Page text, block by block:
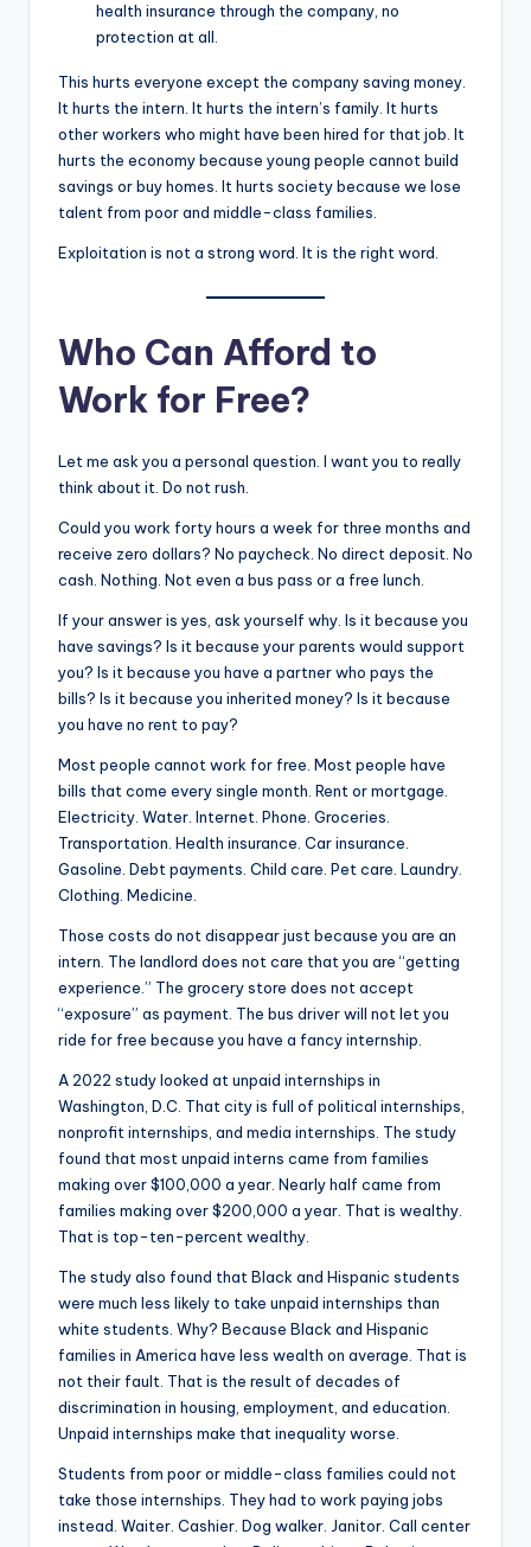
health insurance through the company, no
protection at all.
This hurts everyone except the company saving money.
It hurts the intern. It hurts the intern’s family. It hurts
other workers who might have been hired for that job. It
hurts the economy because young people cannot build
savings or buy homes. It hurts society because we lose
talent from poor and middle-class families.
Exploitation is not a strong word. It is the right word.
Who Can Afford to
Work for Free?
Let me ask you a personal question. I want you to really
think about it. Do not rush.
Could you work forty hours a week for three months and
receive zero dollars? No paycheck. No direct deposit. No
cash. Nothing. Not even a bus pass or a free lunch.
If your answer is yes, ask yourself why. Is it because you
have savings? Is it because your parents would support
you? Is it because you have a partner who pays the
bills? Is it because you inherited money? Is it because
you have no rent to pay?
Most people cannot work for free. Most people have
bills that come every single month. Rent or mortgage.
Electricity. Water. Internet. Phone. Groceries.
Transportation. Health insurance. Car insurance.
Gasoline. Debt payments. Child care. Pet care. Laundry.
Clothing. Medicine.
Those costs do not disappear just because you are an
intern. The landlord does not care that you are “getting
experience.” The grocery store does not accept
“exposure” as payment. The bus driver will not let you
ride for free because you have a fancy internship.
A 2022 study looked at unpaid internships in
Washington, D.C. That city is full of political internships,
nonprofit internships, and media internships. The study
found that most unpaid interns came from families
making over $100,000 a year. Nearly half came from
families making over $200,000 a year. That is wealthy.
That is top-ten-percent wealthy.
The study also found that Black and Hispanic students
were much less likely to take unpaid internships than
white students. Why? Because Black and Hispanic
families in America have less wealth on average. That is
not their fault. That is the result of decades of
discrimination in housing, employment, and education.
Unpaid internships make that inequality worse.
Students from poor or middle-class families could not
take those internships. They had to work paying jobs
instead. Waiter. Cashier. Dog walker. Janitor. Call center